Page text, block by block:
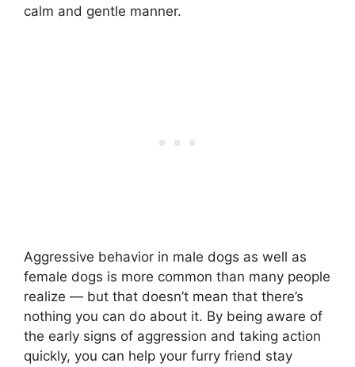
calm and gentle manner.
Aggressive behavior in male dogs as well as
female dogs is more common than many people
realize — but that doesn’t mean that there’s
nothing you can do about it. By being aware of
the early signs of aggression and taking action
quickly, you can help your furry friend stay